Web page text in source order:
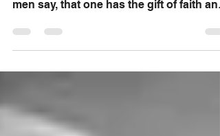
Fooled We are not to be fooled by what
men say, that one has the gift of faith and
another say...